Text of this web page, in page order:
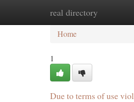
real directory
Home
Home
1
Due to terms of use